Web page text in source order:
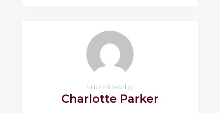
Submitted by
Charlotte Parker